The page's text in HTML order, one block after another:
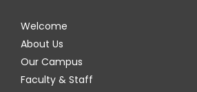
Welcome
About Us
Our Campus
Faculty & Staff